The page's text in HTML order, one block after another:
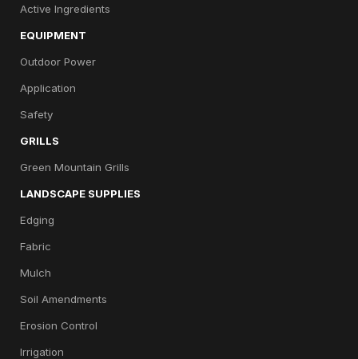
Active Ingredients
EQUIPMENT
Outdoor Power
Application
Safety
GRILLS
Green Mountain Grills
LANDSCAPE SUPPLIES
Edging
Fabric
Mulch
Soil Amendments
Erosion Control
Irrigation